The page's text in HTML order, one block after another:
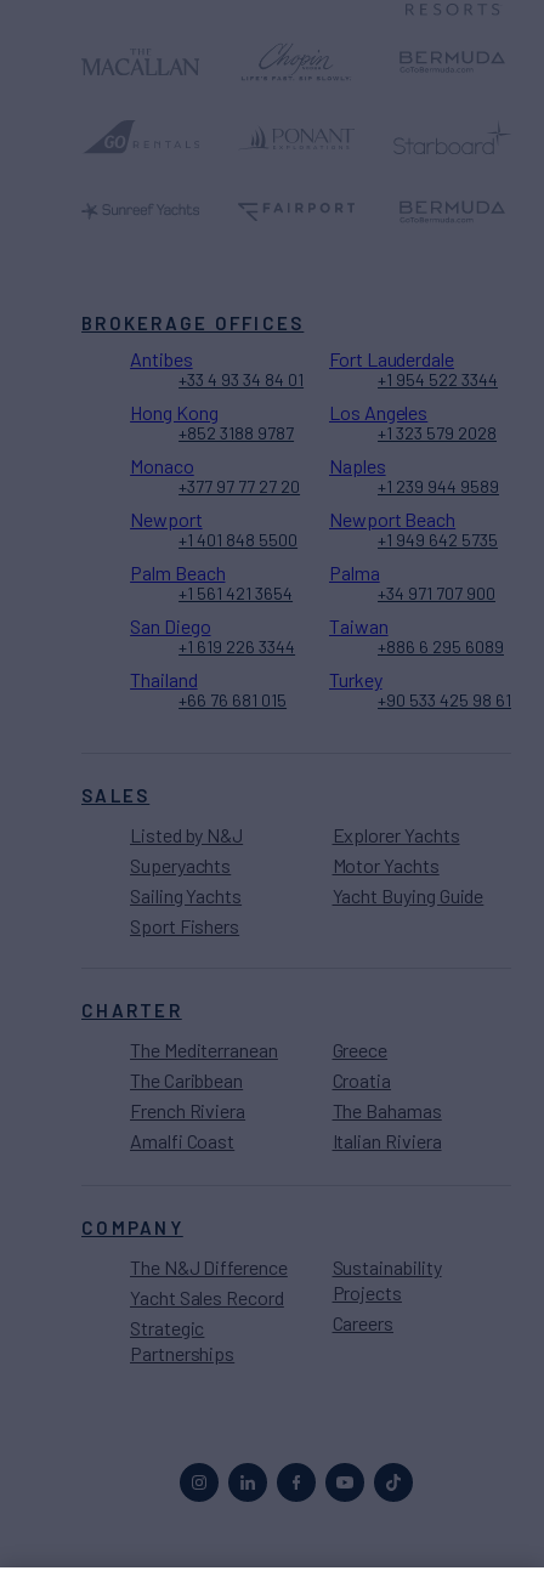
SALES
Listed by N&J
Superyachts
Sailing Yachts
Sport Fishers
Explorer Yachts
Motor Yachts
Yacht Buying Guide
CHARTER
The Mediterranean
The Caribbean
French Riviera
Amalfi Coast
Greece
Croatia
The Bahamas
Italian Riviera
COMPANY
The N&J Difference
Yacht Sales Record
Strategic
Partnerships
Sustainability
Projects
Careers
BROKERAGE OFFICES
Antibes
+33 4 93 34 84 01
Fort Lauderdale
+1 954 522 3344
Hong Kong
+852 3188 9787
Los Angeles
+1 323 579 2028
Monaco
+377 97 77 27 20
Naples
+1 239 944 9589
Newport
+1 401 848 5500
Newport Beach
+1 949 642 5735
Palm Beach
+1 561 421 3654
Palma
+34 971 707 900
San Diego
+1 619 226 3344
Taiwan
+886 6 295 6089
Thailand
+66 76 681 015
Turkey
+90 533 425 98 61